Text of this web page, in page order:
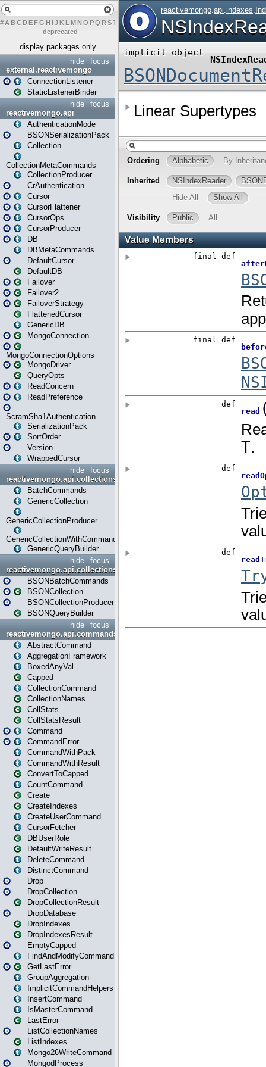
# A BCDEFG H IJK L MN O PQ RST U W X Y Z
– deprecated
display packages only
focus
hide
external.reactivemongo
ConnectionListener
StaticListenerBinder
focus
hide
reactivemongo.api
AuthenticationMode
BSONSerializationPack
Collection
CollectionMetaCommands
CollectionProducer
CrAuthentication
Cursor
CursorFlattener
CursorOps
CursorProducer
DB
DBMetaCommands
DefaultCursor
DefaultDB
Failover
Failover2
FailoverStrategy
FlattenedCursor
GenericDB
MongoConnection
MongoConnectionOptions
MongoDriver
QueryOpts
ReadConcern
ReadPreference
ScramSha1Authentication
SerializationPack
SortOrder
Version
WrappedCursor
focus
hide
reactivemongo.api.collections
BatchCommands
GenericCollection
GenericCollectionProducer
GenericCollectionWithCommands
GenericQueryBuilder
focus
hide
reactivemongo.api.collections.bson
BSONBatchCommands
BSONCollection
BSONCollectionProducer
BSONQueryBuilder
focus
hide
reactivemongo.api.commands
AbstractCommand
AggregationFramework
BoxedAnyVal
Capped
CollectionCommand
CollectionNames
CollStats
CollStatsResult
Command
CommandError
CommandWithPack
CommandWithResult
ConvertToCapped
CountCommand
Create
CreateIndexes
CreateUserCommand
CursorFetcher
DBUserRole
DefaultWriteResult
DeleteCommand
DistinctCommand
Drop
DropCollection
DropCollectionResult
DropDatabase
DropIndexes
DropIndexesResult
EmptyCapped
FindAndModifyCommand
GetLastError
GroupAggregation
ImplicitCommandHelpers
InsertCommand
IsMasterCommand
LastError
ListCollectionNames
ListIndexes
Mongo26WriteCommand
MongodProcess